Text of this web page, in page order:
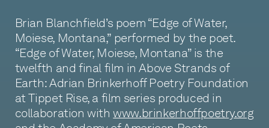
Brian Blanchfield’s poem “Edge of Water,
Moiese, Montana,” performed by the poet.
“Edge of Water, Moiese, Montana” is the
twelfth and final film in Above Strands of
Earth: Adrian Brinkerhoff Poetry Foundation
at Tippet Rise, a film series produced in
collaboration withwww.brinkerhoffpoetry.org